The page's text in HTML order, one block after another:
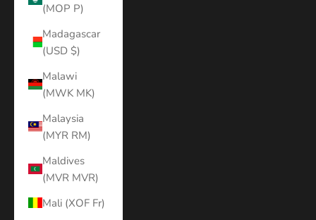
(MOP P)
Madagascar
(USD $)
Malawi
(MWK MK)
Malaysia
(MYR RM)
Maldives
(MVR MVR)
Mali (XOF Fr)